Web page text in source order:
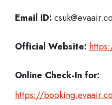
Email ID:
Official Website:
Online Check-In for:
https://